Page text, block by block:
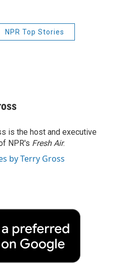
NPR Top Stories
is the host and executive
NPR's Fresh Air.
by Terry Gross